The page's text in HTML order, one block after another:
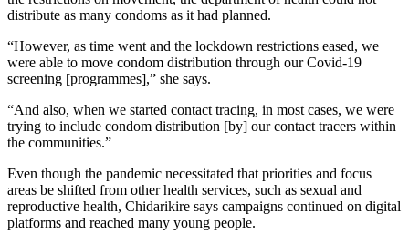
distribute as many condoms as it had planned.
“However, as time went and the lockdown restrictions eased, we
were able to move condom distribution through our Covid-19
screening [programmes],” she says.
“And also, when we started contact tracing, in most cases, we were
trying to include condom distribution [by] our contact tracers within
the communities.”
Even though the pandemic necessitated that priorities and focus
areas be shifted from other health services, such as sexual and
reproductive health, Chidarikire says campaigns continued on digital
platforms and reached many young people.